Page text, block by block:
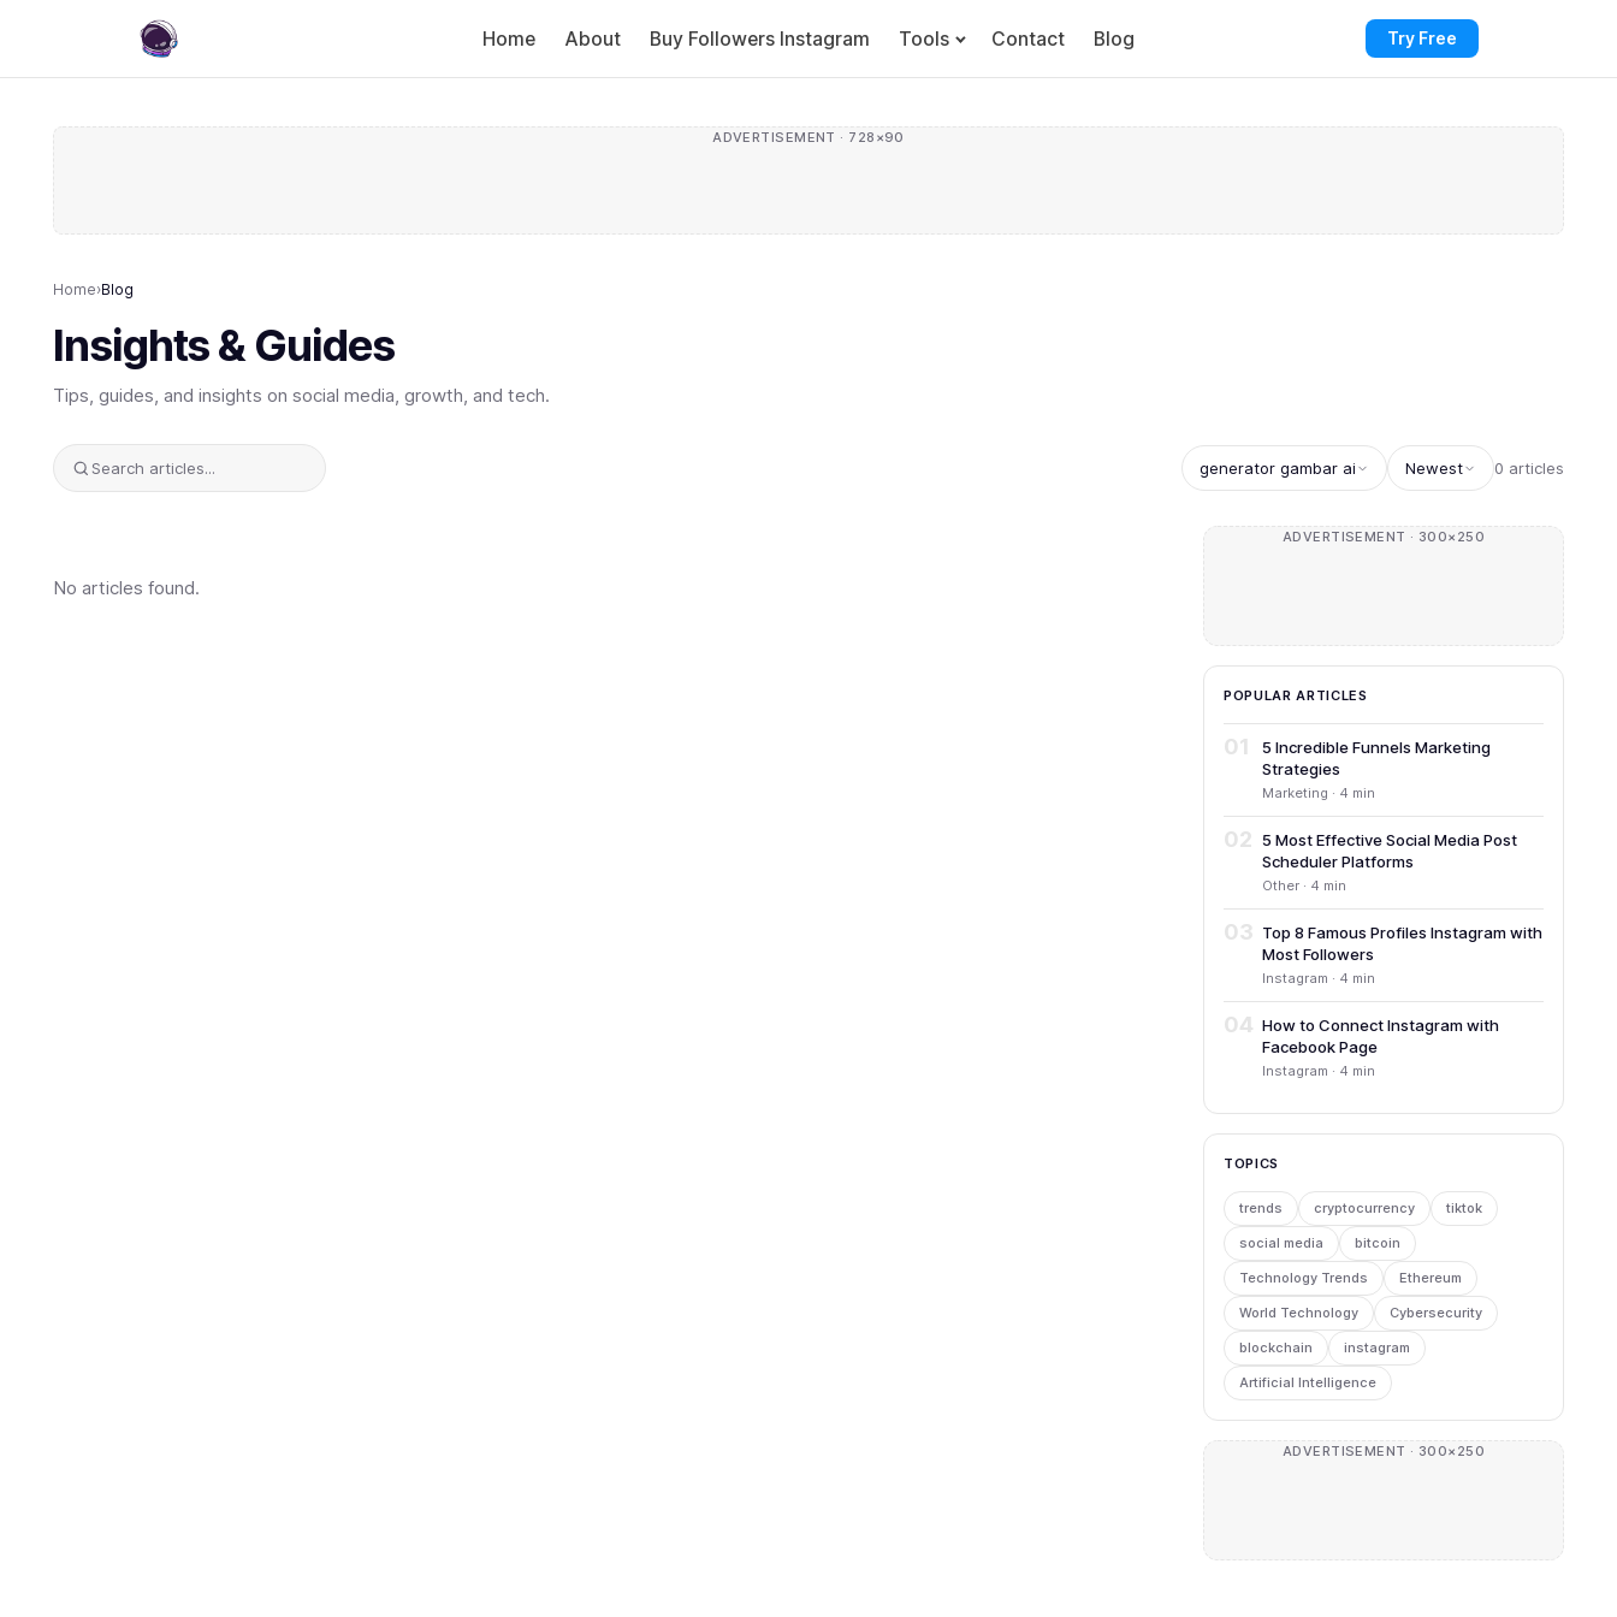
Home About Buy Followers Instagram Tools Contact Blog Try Free
ADVERTISEMENT · 728×90
Home›Blog
Insights & Guides
Tips, guides, and insights on social media, growth, and tech.
generator gambar ai Newest 0 articles
No articles found.
ADVERTISEMENT · 300×250
POPULAR ARTICLES
01
5 Incredible Funnels Marketing
Strategies
Marketing · 4 min
02
5 Most Effective Social Media Post
Scheduler Platforms
Other · 4 min
03 Top 8 Famous Profiles Instagram with
Most Followers
Instagram · 4 min
04 How to Connect Instagram with
Facebook Page
Instagram · 4 min
TOPICS
trends cryptocurrency tiktok
social media bitcoin
Technology Trends Ethereum
World Technology Cybersecurity
blockchain instagram
Artificial Intelligence
ADVERTISEMENT · 300×250